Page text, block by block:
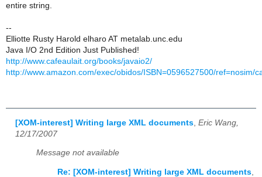
entire string.
--
Elliotte Rusty Harold elharo AT metalab.unc.edu
Java I/O 2nd Edition Just Published!
http://www.cafeaulait.org/books/javaio2/
http://www.amazon.com/exec/obidos/ISBN=0596527500/ref=nosim/
[XOM-interest] Writing large XML documents Eric Wang,
12/17/2007
Message not available
Re: [XOM-interest] Writing large XML documents